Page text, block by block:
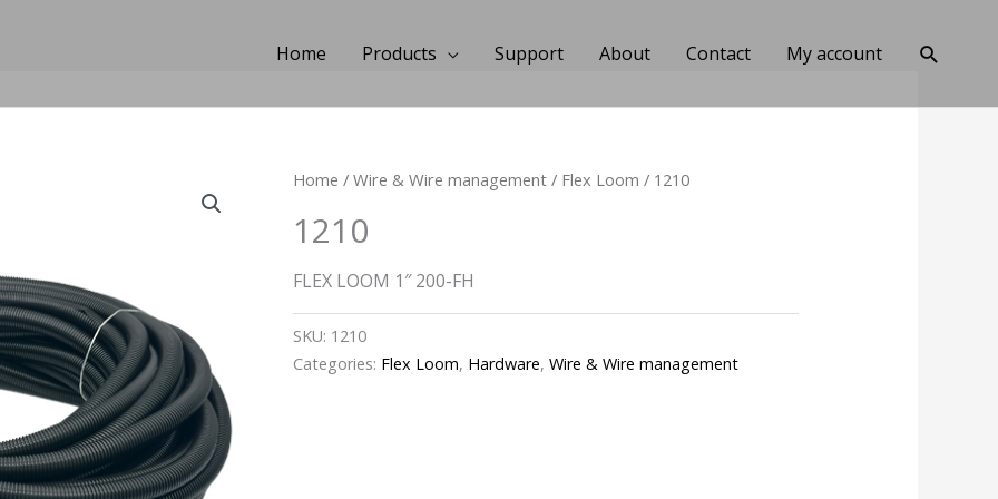
Home Products Support About Contact My account Search
Home /Wire & Wire management / Flex Loom / 1210
1210
FLEX LOOM 1″ 200-FH
SKU: 1210
Categories: Flex Loom, Hardware,Wire & Wire management